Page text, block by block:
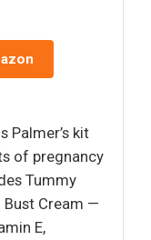
Palmer’s kit
of pregnancy
Tummy
Bust Cream —
E,